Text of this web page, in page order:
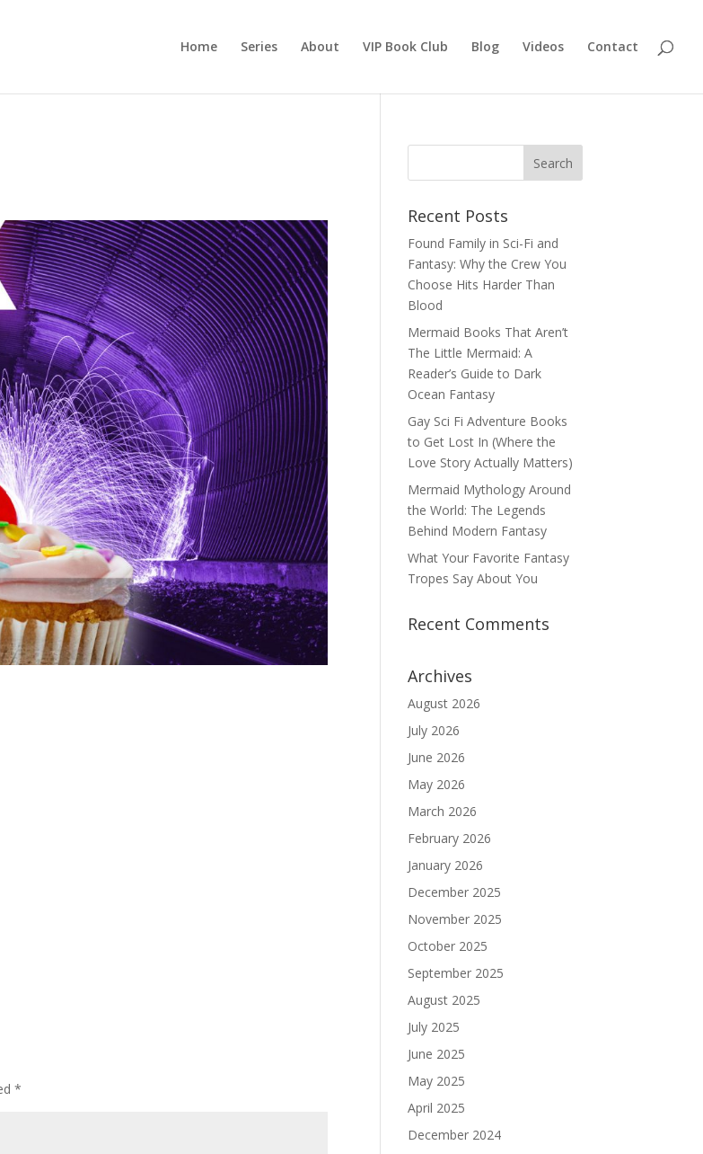
Home Series About VIP Book Club Blog Videos Contact
*
Recent Posts
Found Family in Sci-Fi and
Fantasy: Why the Crew You
Choose Hits Harder Than
Blood
Mermaid Books That Aren’t
The Little Mermaid: A
Reader’s Guide to Dark
Ocean Fantasy
Gay Sci Fi Adventure Books
to Get Lost In (Where the
Love Story Actually Matters)
Mermaid Mythology Around
the World: The Legends
Behind Modern Fantasy
What Your Favorite Fantasy
Tropes Say About You
Recent Comments
Archives
August 2026
July 2026
June 2026
May 2026
March 2026
February 2026
January 2026
December 2025
November 2025
October 2025
September 2025
August 2025
July 2025
June 2025
May 2025
April 2025
December 2024